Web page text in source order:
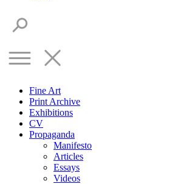
Fine Art
Print Archive
Exhibitions
CV
Propaganda
Manifesto
Articles
Essays
Videos